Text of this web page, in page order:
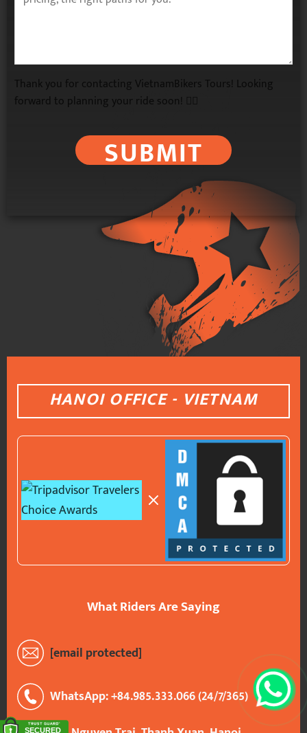
Thank you for contacting VietnamBikers Tours! Looking
forward to planning your ride soon! 🚴‍♂️
SUBMIT
HANOI OFFICE - VIETNAM
What Riders Are Saying
[email protected]
WhatsApp: +84.985.333.066 (24/7/365)